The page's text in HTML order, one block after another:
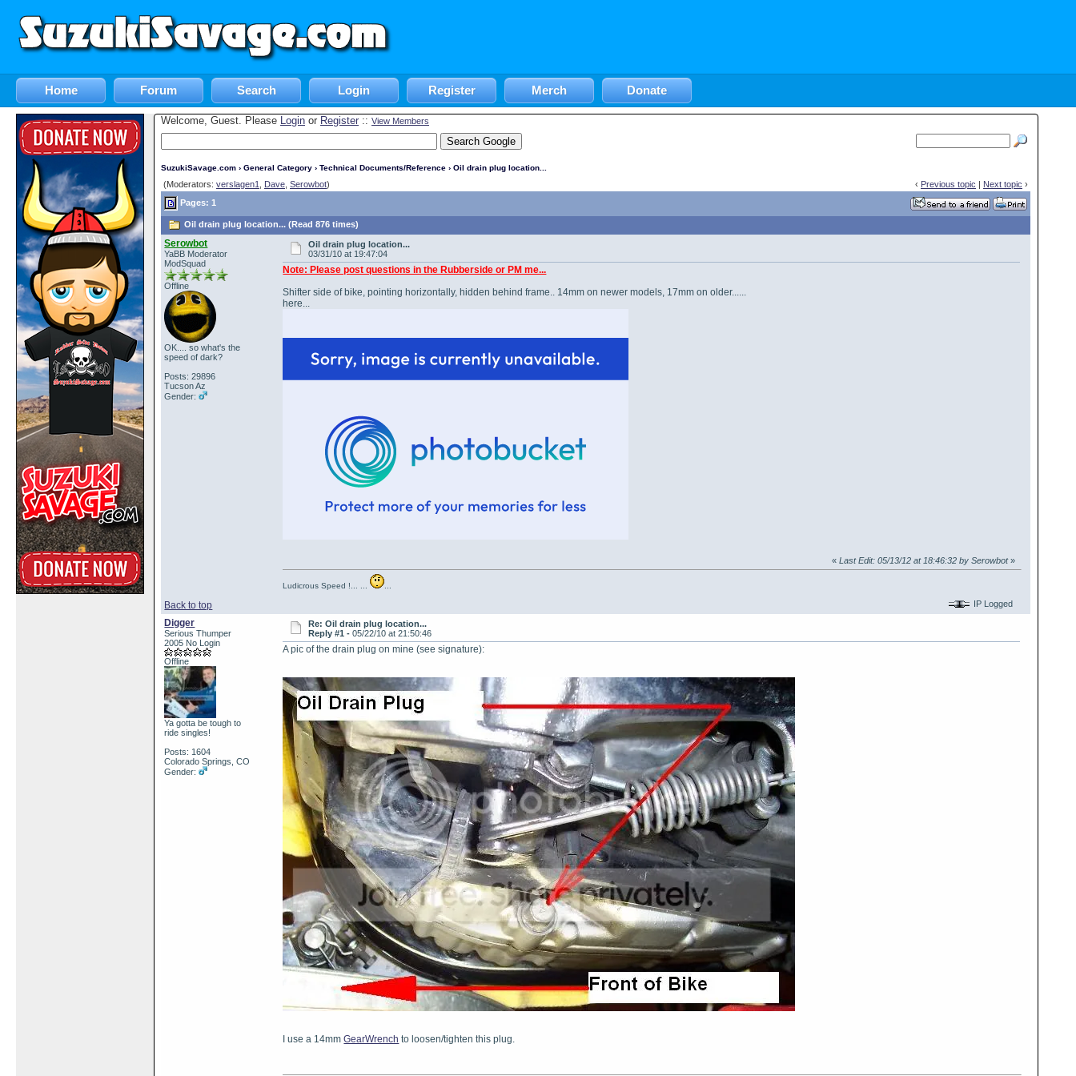
Home Forum Search Login Register Merch Donate
Welcome, Guest. Please Login or Register :: View Members
SuzukiSavage.com › General Category › Technical Documents/Reference › Oil drain plug location...
(Moderators: verslagen1 Dave Serowbot) ‹ Previous topic | Next topic ›
Pages: 1
Oil drain plug location... (Read 876 times)
Serowbot
YaBB Moderator
ModSquad
Offline
OK.... so what's the
speed of dark?
Posts: 29896
Tucson Az
Gender:
Oil drain plug location...
03/31/10 at 19:47:04
Note: Please post questions in the Rubberside or PM me...
Shifter side of bike, pointing horizontally, hidden behind frame.. 14mm on newer models, 17mm on older......
here...
Back to top
«Last Edit: 05/13/12 at 18:46:32 by Serowbot»
Ludicrous Speed !... ...
IP Logged
Digger
Serious Thumper
2005 No Login
Offline
Ya gotta be tough to
ride singles!
Posts: 1604
Colorado Springs, CO
Gender:
Re: Oil drain plug location...
Reply #1 - 05/22/10 at 21:50:46
A pic of the drain plug on mine (see signature):
I use a 14mmGearWrench to loosen/tighten this plug.